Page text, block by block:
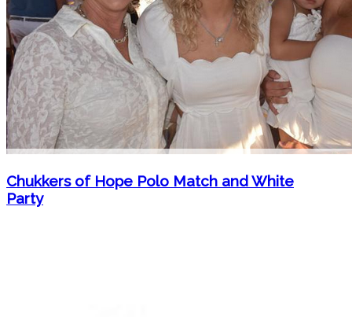
Chukkers of Hope Polo Match and White
Party